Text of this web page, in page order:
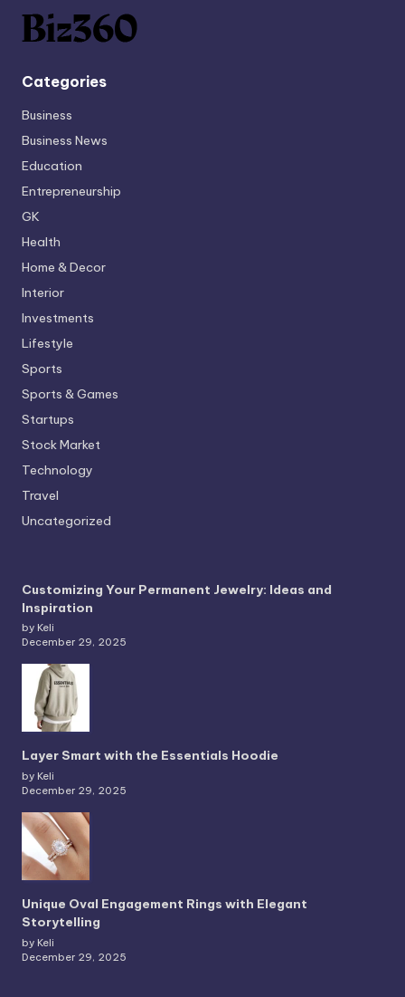
Categories
Business
Business News
Education
Entrepreneurship
GK
Health
Home & Decor
Interior
Investments
Lifestyle
Sports
Sports & Games
Startups
Stock Market
Technology
Travel
Uncategorized
Customizing Your Permanent Jewelry: Ideas and
Inspiration
by Keli
December 29, 2025
Layer Smart with the Essentials Hoodie
by Keli
December 29, 2025
Unique Oval Engagement Rings with Elegant
Storytelling
by Keli
December 29, 2025